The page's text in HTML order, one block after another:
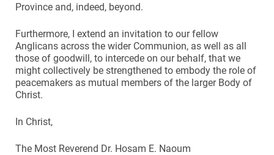
Province and, indeed, beyond.
Furthermore, I extend an invitation to our fellow
Anglicans across the wider Communion, as well as all
those of goodwill, to intercede on our behalf, that we
might collectively be strengthened to embody the role of
peacemakers as mutual members of the larger Body of
Christ.
In Christ,
The Most Reverend Dr. Hosam E. Naoum